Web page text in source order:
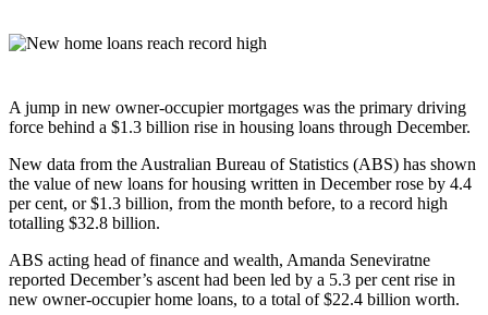
A jump in new owner-occupier mortgages was the primary driving
force behind a $1.3 billion rise in housing loans through December.
New data from the Australian Bureau of Statistics (ABS) has shown
the value of new loans for housing written in December rose by 4.4
per cent, or $1.3 billion, from the month before, to a record high
totalling $32.8 billion.
ABS acting head of finance and wealth, Amanda Seneviratne
reported December’s ascent had been led by a 5.3 per cent rise in
new owner-occupier home loans, to a total of $22.4 billion worth.